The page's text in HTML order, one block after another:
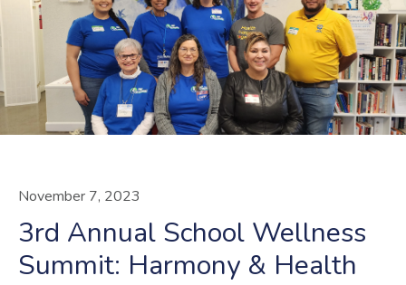
November 7, 2023
3rd Annual School Wellness
Summit: Harmony & Health